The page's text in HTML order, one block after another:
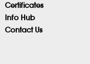
Certificates
Info Hub
Contact Us